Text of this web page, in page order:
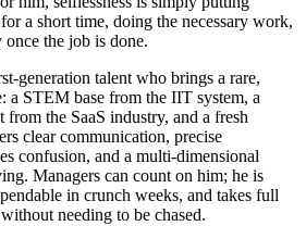
for a short time, doing the necessary work,
the job is done.
generation talent who brings a rare,
a STEM base from the IIT system, a
from the SaaS industry, and a fresh
clear communication, precise
confusion, and a multi-dimensional
Managers can count on him; he is
in crunch weeks, and takes full
needing to be chased.